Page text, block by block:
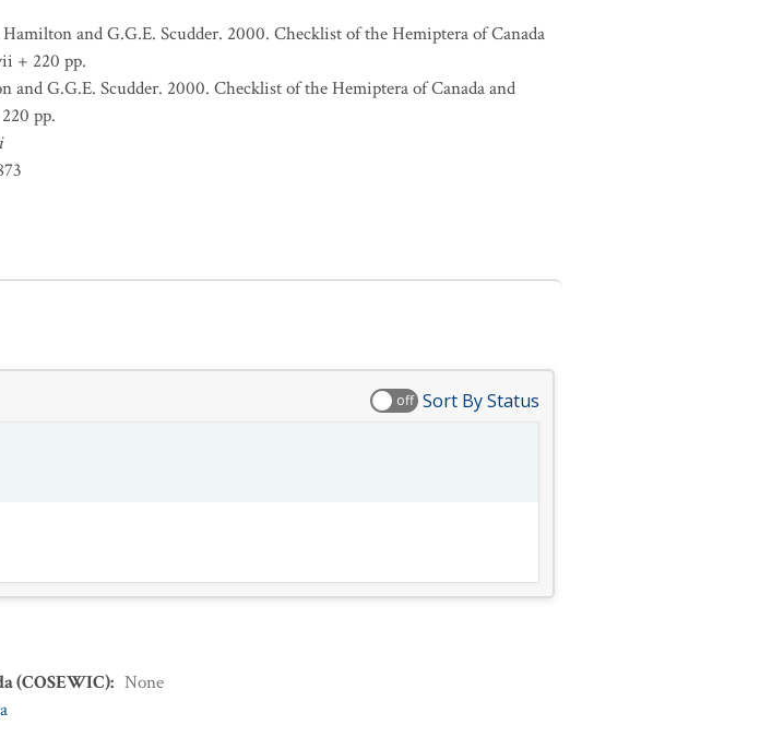
and G.G.E. Scudder. 2000. Checklist of the Hemiptera of Canada
+ 220 pp.
G.G.E. Scudder. 2000. Checklist of the Hemiptera of Canada and
pp.
off Sort By Status
(COSEWIC): None